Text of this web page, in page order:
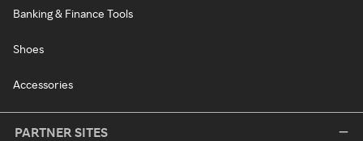
Banking & Finance Tools
Shoes
Accessories
PARTNER SITES